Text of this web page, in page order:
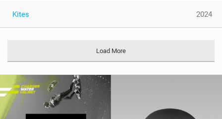
Kites 2024
Load More